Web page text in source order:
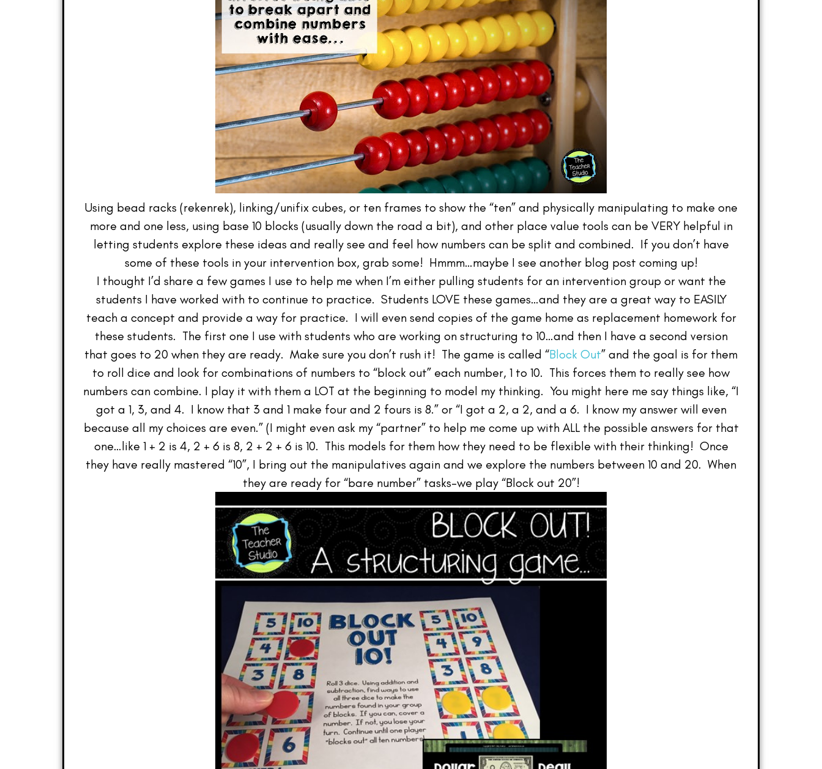
Using bead racks (rekenrek), linking/unifix cubes, or ten frames to show the “ten” and physically manipulating to make one
more and one less, using base 10 blocks (usually down the road a bit), and other place value tools can be VERY helpful in
letting students explore these ideas and really see and feel how numbers can be split and combined. If you don’t have
some of these tools in your intervention box, grab some! Hmmm…maybe I see another blog post coming up!
I thought I’d share a few games I use to help me when I’m either pulling students for an intervention group or want the
students I have worked with to continue to practice. Students LOVE these games…and they are a great way to EASILY
teach a concept and provide a way for practice. I will even send copies of the game home as replacement homework for
these students. The first one I use with students who are working on structuring to 10…and then I have a second version
that goes to 20 when they are ready. Make sure you don’t rush it! The game is called “Block Out” and the goal is for them
to roll dice and look for combinations of numbers to “block out” each number, 1 to 10. This forces them to really see how
numbers can combine. I play it with them a LOT at the beginning to model my thinking. You might here me say things like, “I
got a 1, 3, and 4. I know that 3 and 1 make four and 2 fours is 8.” or “I got a 2, a 2, and a 6. I know my answer will even
because all my choices are even.” (I might even ask my “partner” to help me come up with ALL the possible answers for that
one…like 1 + 2 is 4, 2 + 6 is 8, 2 + 2 + 6 is 10. This models for them how they need to be flexible with their thinking! Once
they have really mastered “10”, I bring out the manipulatives again and we explore the numbers between 10 and 20. When
they are ready for “bare number” tasks–we play “Block out 20”!